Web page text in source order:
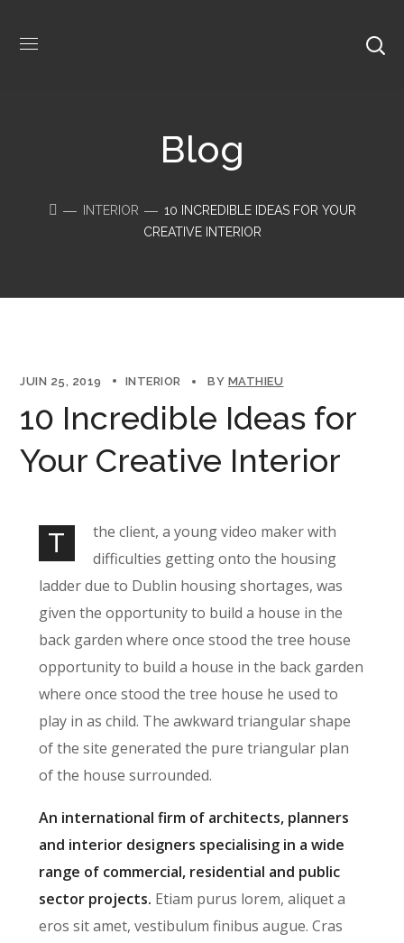
Blog
INTERIOR
10 INCREDIBLE IDEAS FOR YOUR
CREATIVE INTERIOR
JUIN 25, 2019 INTERIOR BY MATHIEU
10 Incredible Ideas for
Your Creative Interior
T
the client, a young video maker with
difficulties getting onto the housing
ladder due to Dublin housing shortages, was
given the opportunity to build a house in the
back garden where once stood the tree house
opportunity to build a house in the back garden
where once stood the tree house he used to
play in as child. The awkward triangular shape
of the site generated the pure triangular plan
of the house surrounded.
An international firm of architects, planners
and interior designers specialising in a wide
range of commercial, residential and public
sector projects. Etiam purus lorem, aliquet a
eros sit amet, vestibulum finibus augue. Cras